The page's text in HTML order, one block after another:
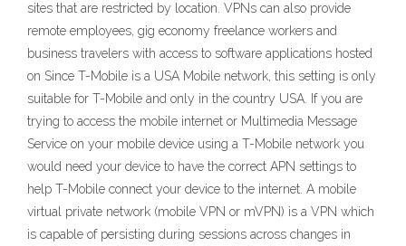
sites that are restricted by location. VPNs can also provide
remote employees, gig economy freelance workers and
business travelers with access to software applications hosted
on Since T-Mobile is a USA Mobile network, this setting is only
suitable for T-Mobile and only in the country USA. If you are
trying to access the mobile internet or Multimedia Message
Service on your mobile device using a T-Mobile network you
would need your device to have the correct APN settings to
help T-Mobile connect your device to the internet. A mobile
virtual private network (mobile VPN or mVPN) is a VPN which
is capable of persisting during sessions across changes in